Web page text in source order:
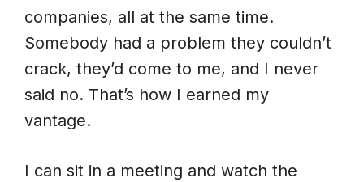
companies, all at the same time.
Somebody had a problem they couldn’t
crack, they’d come to me, and I never
said no. That’s how I earned my
vantage.
I can sit in a meeting and watch the